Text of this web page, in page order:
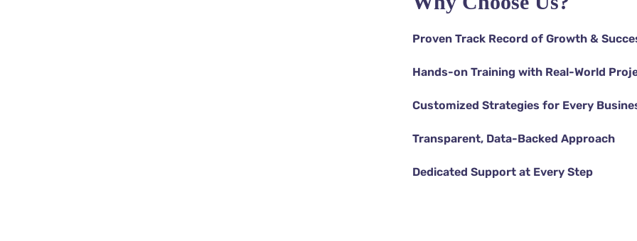
Proven Track Record of Growth &
Hands-on Training with Real-World
Customized Strategies for Every
Transparent, Data-Backed Approach
Dedicated Support at Every Step